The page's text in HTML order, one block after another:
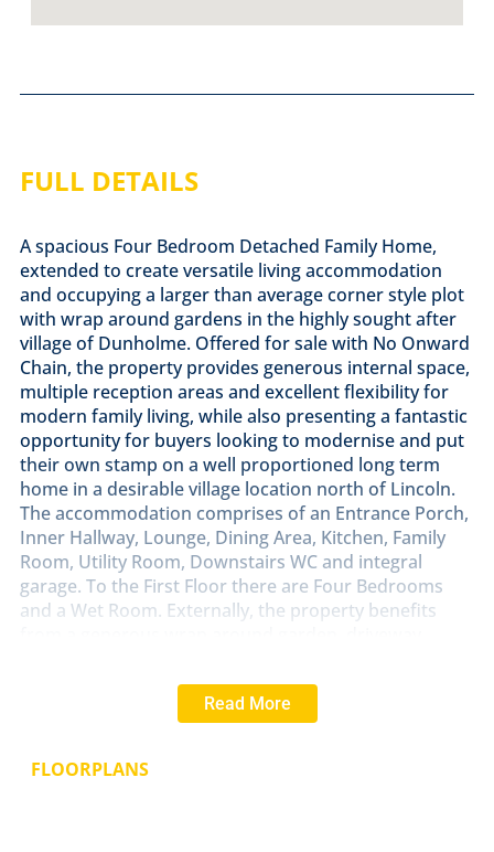
FULL DETAILS
A spacious Four Bedroom Detached Family Home,
extended to create versatile living accommodation
and occupying a larger than average corner style plot
with wrap around gardens in the highly sought after
village of Dunholme. Offered for sale with No Onward
Chain, the property provides generous internal space,
multiple reception areas and excellent flexibility for
modern family living, while also presenting a fantastic
opportunity for buyers looking to modernise and put
their own stamp on a well proportioned long term
home in a desirable village location north of Lincoln.
The accommodation comprises of an Entrance Porch,
Inner Hallway, Lounge, Dining Area, Kitchen, Family
Room, Utility Room, Downstairs WC and integral
garage. To the First Floor there are Four Bedrooms
and a Wet Room. Externally, the property benefits
The popular village of Dunholme is located
neighbouring village of Welton, offers a good range of
Read More
FLOORPLANS